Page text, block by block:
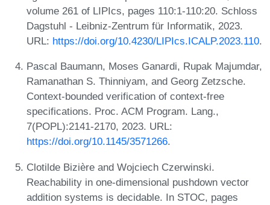
volume 261 of LIPIcs, pages 110:1-110:20. Schloss
Dagstuhl - Leibniz-Zentrum für Informatik, 2023.
URL: https://doi.org/10.4230/LIPIcs.ICALP.2023.110.
Pascal Baumann, Moses Ganardi, Rupak Majumdar,
Ramanathan S. Thinniyam, and Georg Zetzsche.
Context-bounded verification of context-free
specifications. Proc. ACM Program. Lang.,
7(POPL):2141-2170, 2023. URL:
https://doi.org/10.1145/3571266.
Clotilde Bizière and Wojciech Czerwinski.
Reachability in one-dimensional pushdown vector
addition systems is decidable. In STOC, pages